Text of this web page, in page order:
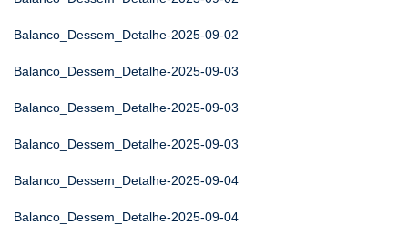
Balanco_Dessem_Detalhe-2025-09-02
Balanco_Dessem_Detalhe-2025-09-03
Balanco_Dessem_Detalhe-2025-09-03
Balanco_Dessem_Detalhe-2025-09-03
Balanco_Dessem_Detalhe-2025-09-04
Balanco_Dessem_Detalhe-2025-09-04